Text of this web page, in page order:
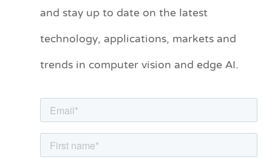
and stay up to date on the latest
technology, applications, markets and
trends in computer vision and edge AI.
e
r